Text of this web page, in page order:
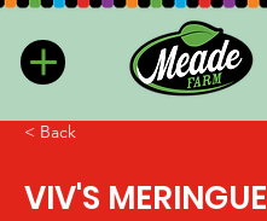
< Back
VIV'S MERINGUE